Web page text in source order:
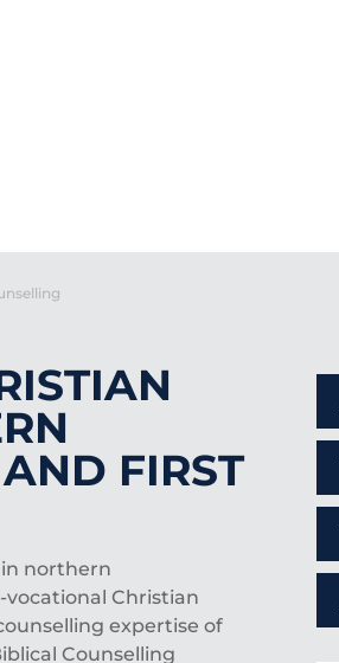
FIRST
northern
Christian
expertise of
Counselling